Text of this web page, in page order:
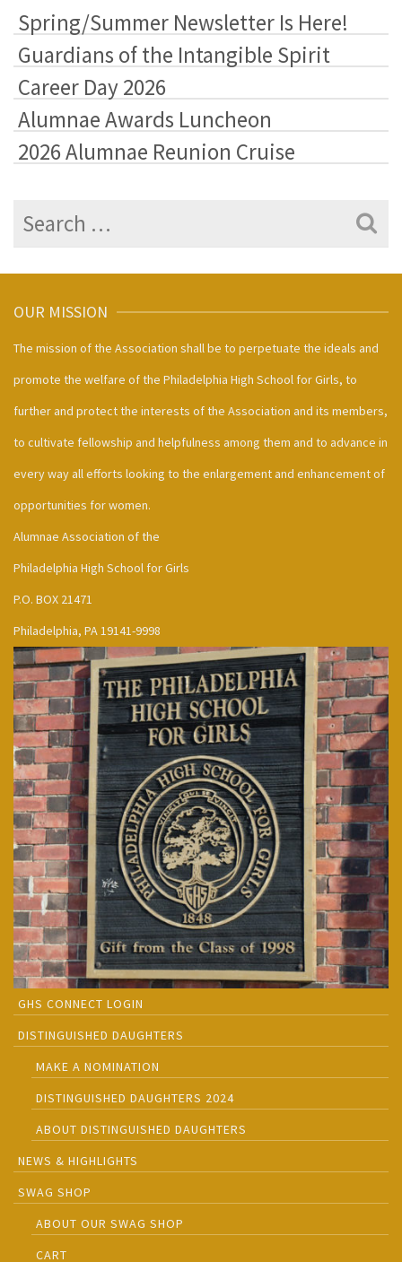
Highlights
Spring/Summer Newsletter Is Here!
Guardians of the Intangible Spirit
Career Day 2026
Alumnae Awards Luncheon
2026 Alumnae Reunion Cruise
Search
for:
OUR MISSION
The mission of the Association shall be to perpetuate the ideals and
promote the welfare of the Philadelphia High School for Girls, to
further and protect the interests of the Association and its members,
to cultivate fellowship and helpfulness among them and to advance in
every way all efforts looking to the enlargement and enhancement of
opportunities for women.
Alumnae Association of the
Philadelphia High School for Girls
P.O. BOX 21471
Philadelphia, PA 19141-9998
GHS CONNECT LOGIN
DISTINGUISHED DAUGHTERS
MAKE A NOMINATION
DISTINGUISHED DAUGHTERS 2024
ABOUT DISTINGUISHED DAUGHTERS
NEWS & HIGHLIGHTS
SWAG SHOP
ABOUT OUR SWAG SHOP
CART